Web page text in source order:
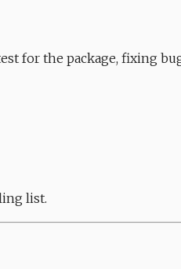
for the package, fixing
list.